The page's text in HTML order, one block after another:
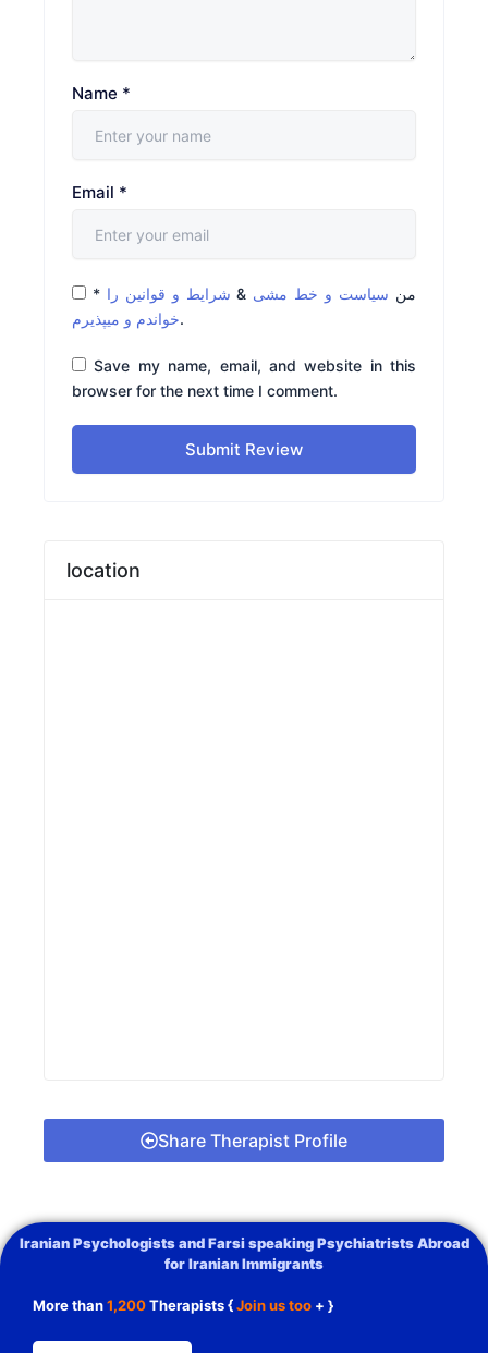
Name *
Email *
* من سیاست و خط مشی & شرایط و قوانین را
خواندم و میپذیرم.
Save my name, email, and website in this
browser for the next time I comment.
Submit Review
location
Share Therapist Profile
Iranian Psychologists and Farsi speaking Psychiatrists Abroad
for Iranian Immigrants
More than1,200Therapists {Join us too + }